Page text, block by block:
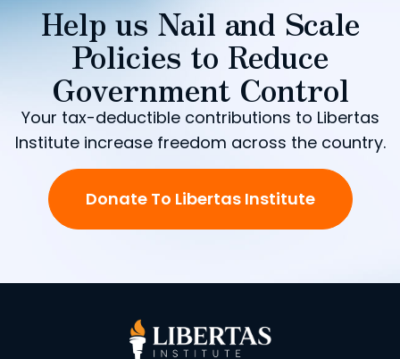
Help us Nail and Scale
Policies to Reduce
Government Control
Your tax-deductible contributions to Libertas
Institute increase freedom across the country.
Donate To Libertas Institute